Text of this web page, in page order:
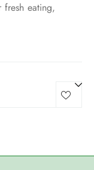
fresh eating,